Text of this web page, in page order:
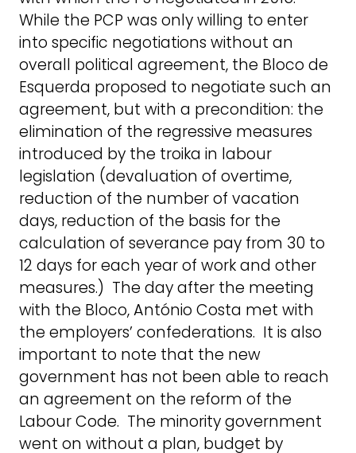
While the PCP was only willing to enter
into specific negotiations without an
overall political agreement, the Bloco de
Esquerda proposed to negotiate such an
agreement, but with a precondition: the
elimination of the regressive measures
introduced by the troika in labour
legislation (devaluation of overtime,
reduction of the number of vacation
days, reduction of the basis for the
calculation of severance pay from 30 to
12 days for each year of work and other
measures.) The day after the meeting
with the Bloco, António Costa met with
the employers’ confederations. It is also
important to note that the new
government has not been able to reach
an agreement on the reform of the
Labour Code. The minority government
went on without a plan, budget by